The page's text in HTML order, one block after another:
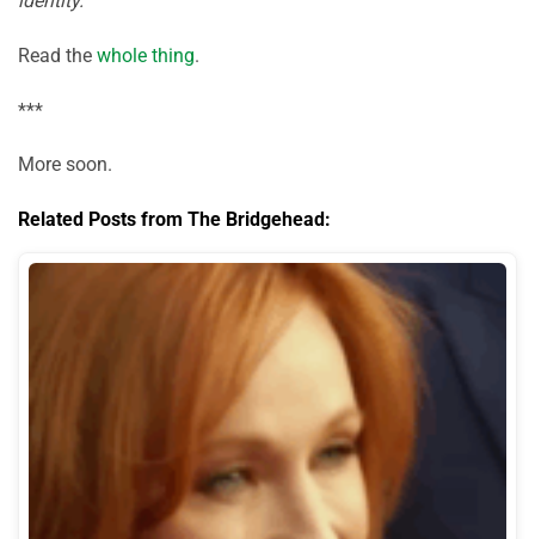
Read the whole thing.
***
More soon.
Related Posts from The Bridgehead: